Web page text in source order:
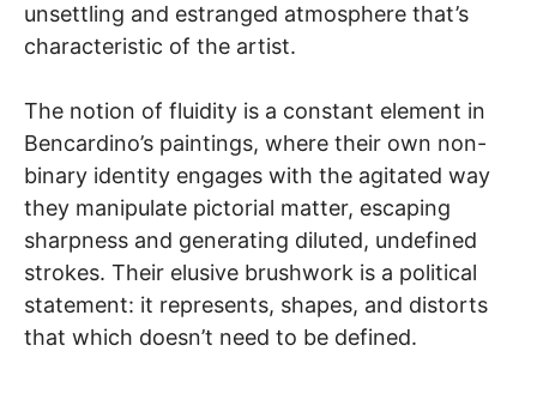
unsettling and estranged atmosphere that’s
characteristic of the artist.
The notion of fluidity is a constant element in
Bencardino’s paintings, where their own non-
binary identity engages with the agitated way
they manipulate pictorial matter, escaping
sharpness and generating diluted, undefined
strokes. Their elusive brushwork is a political
statement: it represents, shapes, and distorts
that which doesn’t need to be defined.